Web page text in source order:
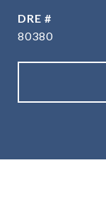
DRE #
80380